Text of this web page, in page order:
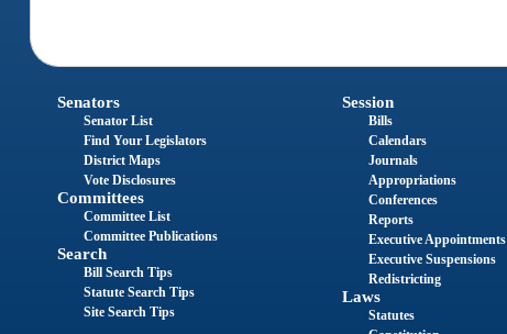
Senators
Senator List
Find Your Legislators
District Maps
Vote Disclosures
Committees
Committee List
Committee Publications
Search
Bill Search Tips
Statute Search Tips
Site Search Tips
Session
Bills
Calendars
Journals
Appropriations
Conferences
Reports
Executive Appointments
Executive Suspensions
Redistricting
Laws
Statutes